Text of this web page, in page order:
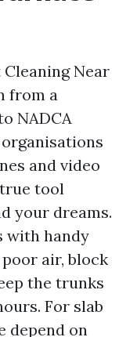
Near
from a
NADCA
and video
tool
your dreams.
with handy
air, block
the trunks
For slab
depend on